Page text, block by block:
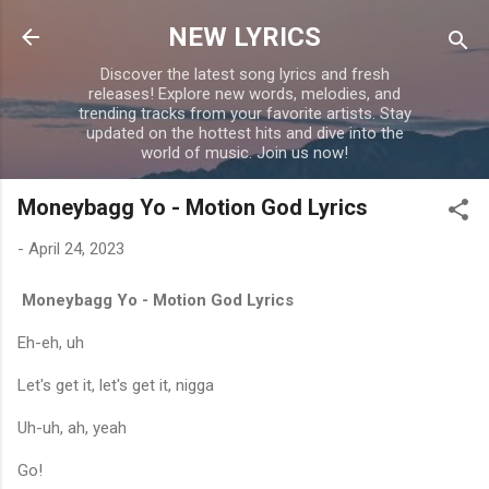
Skip to main content
NEW LYRICS
Discover the latest song lyrics and fresh
releases! Explore new words, melodies, and
trending tracks from your favorite artists. Stay
updated on the hottest hits and dive into the
world of music. Join us now!
Moneybagg Yo - Motion God Lyrics
- April 24, 2023
Moneybagg Yo - Motion God Lyrics
Eh-eh, uh
Let's get it, let's get it, nigga
Uh-uh, ah, yeah
Go!